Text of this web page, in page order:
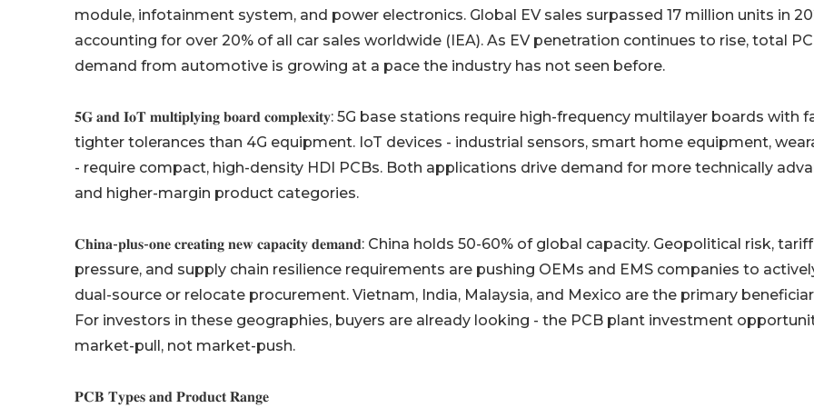
module, infotainment system, and power electronics. Global EV sales surpassed 17 million units in
accounting for over 20% of all car sales worldwide (IEA). As EV penetration continues to rise, total
demand from automotive is growing at a pace the industry has not seen before.
𝟓𝐆 𝐚𝐧𝐝 𝐈𝐨𝐓 𝐦𝐮𝐥𝐭𝐢𝐩𝐥𝐲𝐢𝐧𝐠 𝐛𝐨𝐚𝐫𝐝 𝐜𝐨𝐦𝐩𝐥𝐞𝐱𝐢𝐭𝐲: 5G base stations require high-frequency multilayer boards with
tighter tolerances than 4G equipment. IoT devices - industrial sensors, smart home equipment,
- require compact, high-density HDI PCBs. Both applications drive demand for more technically
and higher-margin product categories.
𝐂𝐡𝐢𝐧𝐚-𝐩𝐥𝐮𝐬-𝐨𝐧𝐞 𝐜𝐫𝐞𝐚𝐭𝐢𝐧𝐠 𝐧𝐞𝐰 𝐜𝐚𝐩𝐚𝐜𝐢𝐭𝐲 𝐝𝐞𝐦𝐚𝐧𝐝: China holds 50-60% of global capacity. Geopolitical risk, tariff
pressure, and supply chain resilience requirements are pushing OEMs and EMS companies to
dual-source or relocate procurement. Vietnam, India, Malaysia, and Mexico are the primary
For investors in these geographies, buyers are already looking - the PCB plant investment
market-pull, not market-push.
𝐏𝐂𝐁 𝐓𝐲𝐩𝐞𝐬 𝐚𝐧𝐝 𝐏𝐫𝐨𝐝𝐮𝐜𝐭 𝐑𝐚𝐧𝐠𝐞